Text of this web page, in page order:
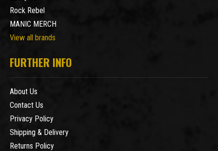
Rock Rebel
MANIC MERCH
View all brands
FURTHER INFO
About Us
Contact Us
Privacy Policy
Shipping & Delivery
Returns Policy